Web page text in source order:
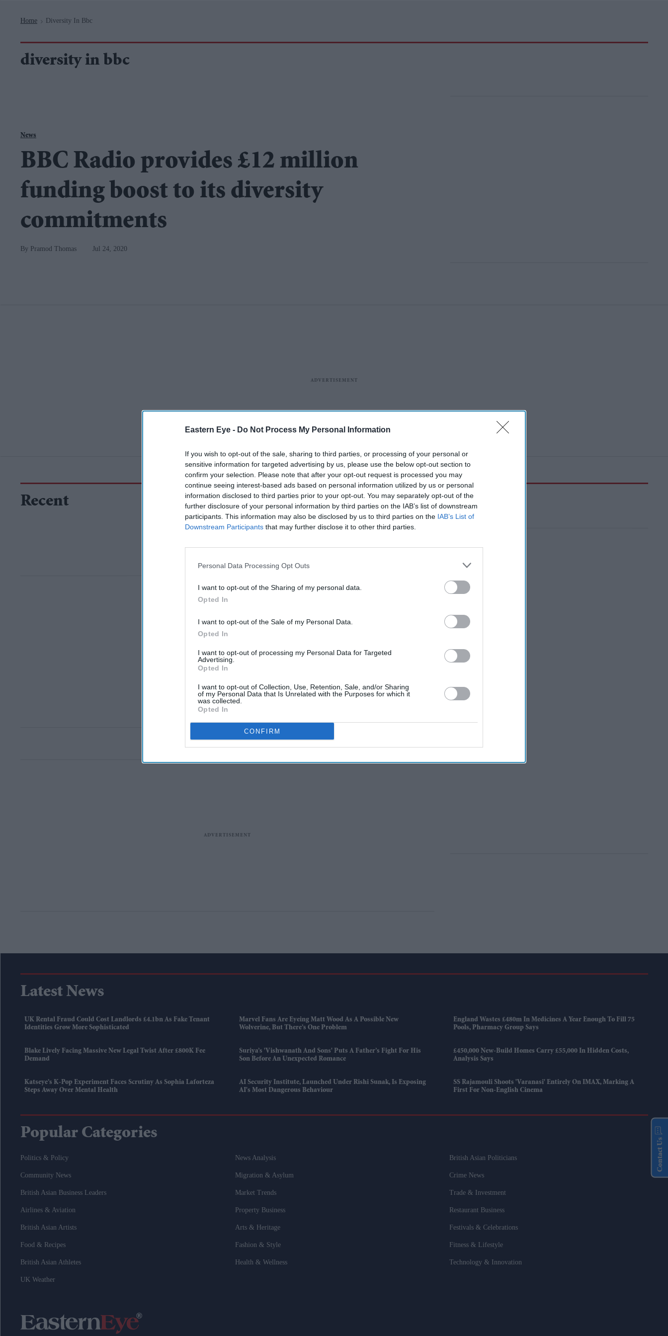
Eastern Eye - Do Not Process My Personal Information
If you wish to opt-out of the sale, sharing to third parties, or processing of your personal or
sensitive information for targeted advertising by us, please use the below opt-out section to
confirm your selection. Please note that after your opt-out request is processed you may
continue seeing interest-based ads based on personal information utilized by us or personal
information disclosed to third parties prior to your opt-out. You may separately opt-out of the
further disclosure of your personal information by third parties on the IAB’s list of downstream
participants. This information may also be disclosed by us to third parties on the IAB’s List of
Downstream Participants that may further disclose it to other third parties.
Personal Data Processing Opt Outs
I want to opt-out of the Sharing of my personal data.
Opted In
I want to opt-out of the Sale of my Personal Data.
Opted In
I want to opt-out of processing my Personal Data for Targeted
Advertising.
Opted In
I want to opt-out of Collection, Use, Retention, Sale, and/or Sharing
of my Personal Data that Is Unrelated with the Purposes for which it
was collected.
Opted In
CONFIRM
Home > Diversity In Bbc
diversity in bbc
News
BBC Radio provides £12 million
funding boost to its diversity
commitments
Pramod Thomas Jul 24, 2020
Recent
Latest News
UK Rental Fraud Could Cost Landlords £4.1bn As Fake Tenant
Identities Grow More Sophisticated
Marvel Fans Are Eyeing Matt Wood As A Possible New
Wolverine, But There’s One Problem
England Wastes £480m In Medicines A Year Enough To Fill 75
Pools, Pharmacy Group Says
Blake Lively Facing Massive New Legal Twist After £800K Fee
Demand
Suriya’s 'Vishwanath And Sons' Puts A Father’s Fight For His
Son Before An Unexpected Romance
£450,000 New-Build Homes Carry £55,000 In Hidden Costs,
Analysis Says
Katseye’s K-Pop Experiment Faces Scrutiny As Sophia Laforteza
Steps Away Over Mental Health
AI Security Institute, Launched Under Rishi Sunak, Is Exposing
AI's Most Dangerous Behaviour
SS Rajamouli Shoots 'Varanasi' Entirely On IMAX, Marking A
First For Non-English Cinema
Popular Categories
Politics & Policy News Analysis British Asian Politicians
Community News Migration & Asylum Crime News
British Asian Business Leaders Market Trends Trade & Investment
Airlines & Aviation Property Business Restaurant Business
British Asian Artists Arts & Heritage Festivals & Celebrations
Food & Recipes Fashion & Style Fitness & Lifestyle
British Asian Athletes Health & Wellness Technology & Innovation
UK Weather
Contact Us